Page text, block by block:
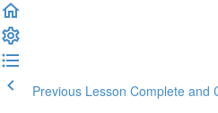
Previous Lesson Complete and